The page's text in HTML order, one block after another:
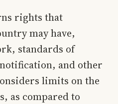
rights that
may have,
standards of
and other
limits on the
as compared to